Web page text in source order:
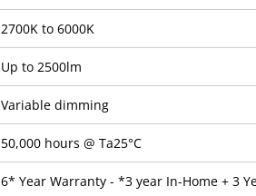
2700K to 6000K
Up to 2500lm
Variable dimming
50,000 hours @ Ta25°C
6* Year Warranty - *3 year In-Home + 3